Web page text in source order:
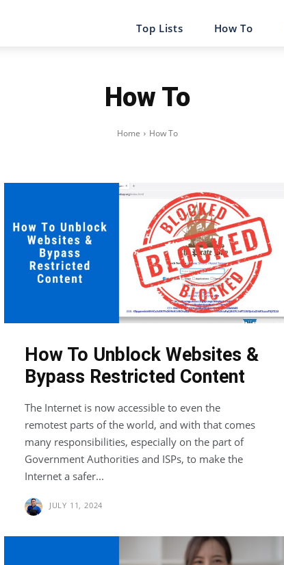
Top Lists How To
How To
Home How To
How To Unblock Websites &
Bypass Restricted Content
The Internet is now accessible to even the
remotest parts of the world, and with that comes
many responsibilities, especially on the part of
Government Authorities and ISPs, to make the
Internet a safer...
JULY 11, 2024